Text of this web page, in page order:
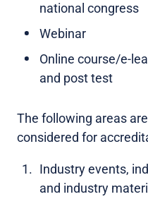
national congress
Webinar
Online course/e-
and post test
The following areas
considered for
Industry events,
and industry